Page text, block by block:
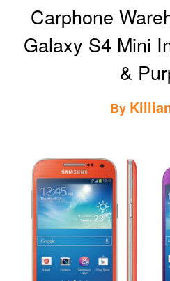
Carphone
Galaxy S4 Mini
&
By